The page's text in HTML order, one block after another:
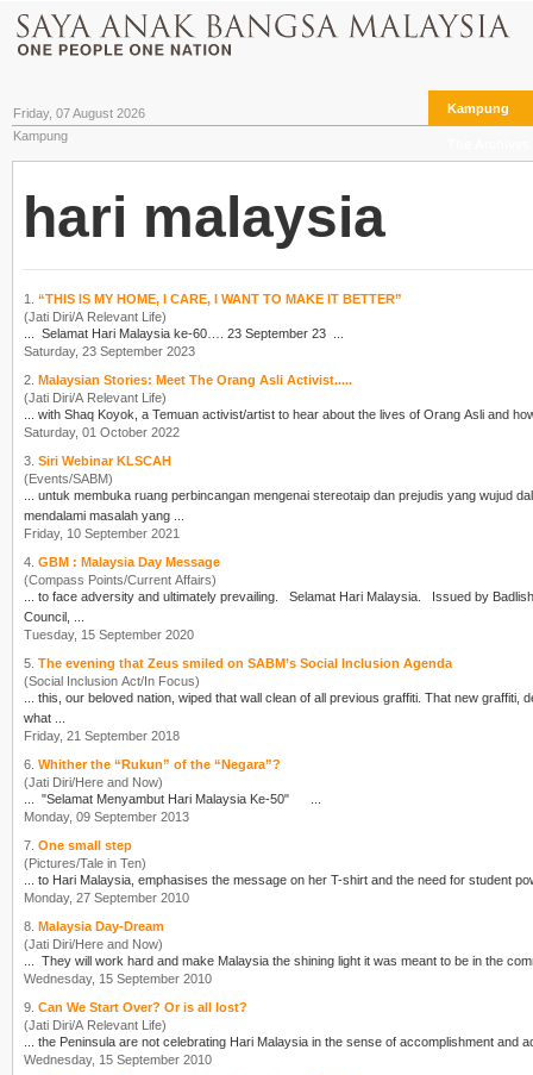
Friday, 07 August 2026 Kampung
Kampung
hari malaysia
1. “THIS IS MY HOME, I CARE, I WANT TO MAKE IT BETTER”
(Jati Diri/A Relevant Life)
... Selamat Hari Malaysia
ke-60…. 23 September 23 ...
Saturday, 23 September 2023
2. Malaysian Stories: Meet The Orang Asli Activist.....
(Jati Diri/A Relevant Life)
Saturday, 01 October 2022
3. Siri Webinar KLSCAH
(Events/SABM)
mendalami masalah yang ...
Friday, 10 September 2021
4. GBM : Malaysia Day Message
(Compass Points/Current Affairs)
... to face adversity and ultimately prevailing. Selamat Hari Malaysia
Council, ...
Tuesday, 15 September 2020
5. The evening that Zeus smiled on SABM’s Social Inclusion Agenda
(Social Inclusion Act/In Focus)
... this, our beloved nation, wiped that wall clean of all previous graffiti. That new
what ...
Friday, 21 September 2018
6. Whither the “Rukun” of the “Negara”?
(Jati Diri/Here and Now)
... "Selamat Menyambut Hari Malaysia
Monday, 09 September 2013
7. One small step
(Pictures/Tale in Ten)
... to Hari Malaysia
Monday, 27 September 2010
8. Malaysia Day-Dream
(Jati Diri/Here and Now)
Wednesday, 15 September 2010
9. Can We Start Over? Or is all lost?
(Jati Diri/A Relevant Life)
... the Peninsula are not celebrating Hari Malaysia
Wednesday, 15 September 2010